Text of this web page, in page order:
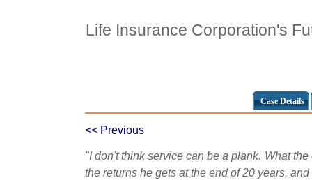
Life Insurance Corporation's
Case Details
<< Previous
"I don't think service can be a plank. What
the returns he gets at the end of 20 years,